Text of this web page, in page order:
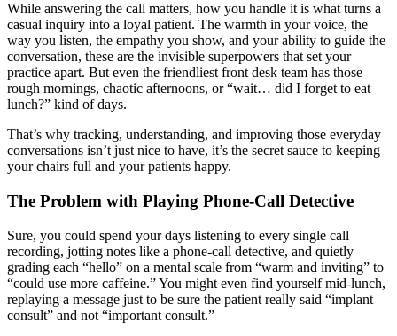
While answering the call matters, how you handle it is what turns a
casual inquiry into a loyal patient. The warmth in your voice, the
way you listen, the empathy you show, and your ability to guide the
conversation, these are the invisible superpowers that set your
practice apart. But even the friendliest front desk team has those
rough mornings, chaotic afternoons, or “wait… did I forget to eat
lunch?” kind of days.
That’s why tracking, understanding, and improving those everyday
conversations isn’t just nice to have, it’s the secret sauce to keeping
your chairs full and your patients happy.
The Problem with Playing Phone-Call Detective
Sure, you could spend your days listening to every single call
recording, jotting notes like a phone-call detective, and quietly
grading each “hello” on a mental scale from “warm and inviting” to
“could use more caffeine.” You might even find yourself mid-lunch,
replaying a message just to be sure the patient really said “implant
consult” and not “important consult.”